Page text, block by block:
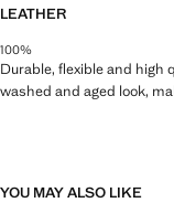
LEATHER
100%
Durable, flexible and high
washed and aged look,
YOU MAY ALSO LIKE